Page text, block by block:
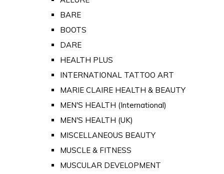
BARE
BOOTS
DARE
HEALTH PLUS
INTERNATIONAL TATTOO ART
MARIE CLAIRE HEALTH & BEAUTY
MEN'S HEALTH (International)
MEN'S HEALTH (UK)
MISCELLANEOUS BEAUTY
MUSCLE & FITNESS
MUSCULAR DEVELOPMENT